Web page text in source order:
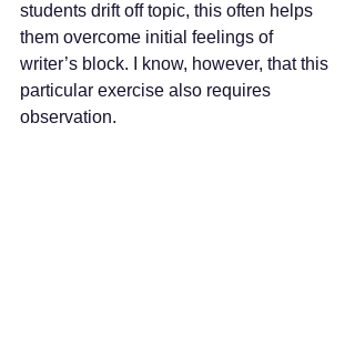
students drift off topic, this often helps
them overcome initial feelings of
writer’s block. I know, however, that this
particular exercise also requires
observation.